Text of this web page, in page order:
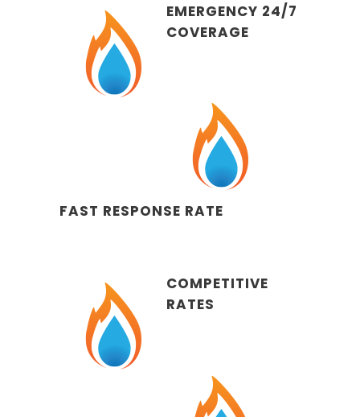
EMERGENCY 24/7
COVERAGE
FAST RESPONSE RATE
COMPETITIVE
RATES